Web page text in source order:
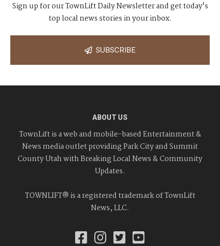
Sign up for our TownLift Daily Newsletter and get today's
top local news stories in your inbox.
SUBSCRIBE
ABOUT US
TownLift is a web and mobile-based Entertainment &
News media outlet providing Park City and Summit
County Utah with Breaking Local News & Community
Updates.
TOWNLIFT® is a registered trademark of TownLift
News, LLC.